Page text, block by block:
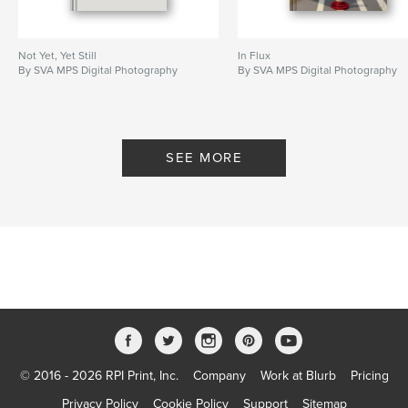
Not Yet, Yet Still
By SVA MPS Digital Photography
In Flux
By SVA MPS Digital Photography
SEE MORE
© 2016 - 2026 RPI Print, Inc. Company Work at Blurb
Pricing
Privacy Policy
Cookie Policy Support Sitemap